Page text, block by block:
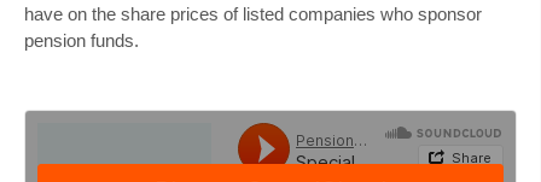
have on the share prices of listed companies who sponsor
pension funds.